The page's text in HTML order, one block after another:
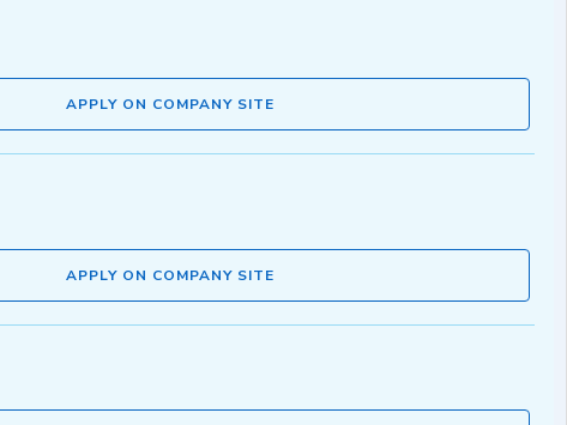
APPLY ON COMPANY SITE
APPLY ON COMPANY SITE